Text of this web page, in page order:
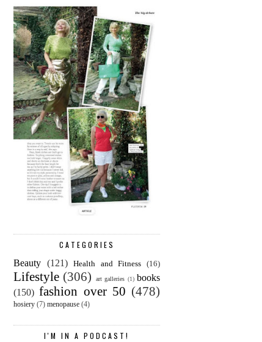
CATEGORIES
Beauty (121) Health and Fitness (16)
Lifestyle (306) art galleries (1) books
(150) fashion over 50 (478)
hosiery (7) menopause (4)
I'M IN A PODCAST!